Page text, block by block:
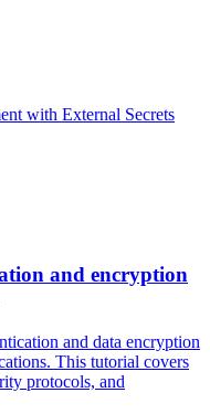
with External Secrets
and encryption
and data encryption
This tutorial covers
protocols, and